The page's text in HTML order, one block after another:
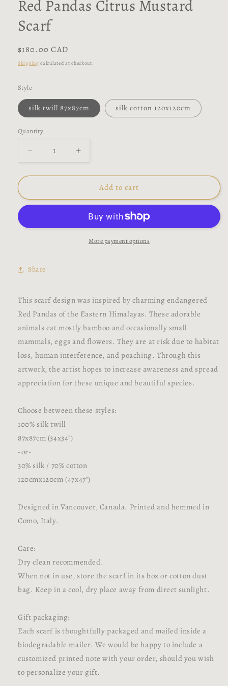
Red Pandas Citrus Mustard
Scarf
Regular
price
$180.00 CAD
Shipping calculated at checkout.
Style
silk twill 87x87cm silk cotton 120x120cm
Quantity
Decrease
for
Pandas
Scarf
Increase
for
Pandas
Mustard
Scarf
Add to cart
More payment options
Share
This scarf design was inspired by charming endangered
Red Pandas of the Eastern Himalayas. These adorable
animals eat mostly bamboo and occasionally small
mammals, eggs and flowers. They are at risk due to habitat
loss, human interference, and poaching. Through this
artwork, the artist hopes to increase awareness and spread
appreciation for these unique and beautiful species.
Choose between these styles:
100% silk twill
87x87cm (34x34")
-or-
30% silk / 70% cotton
120cmx120cm (47x47")
Designed in Vancouver, Canada. Printed and hemmed in
Como, Italy.
Care:
Dry clean recommended.
When not in use, store the scarf in its box or cotton dust
bag. Keep in a cool, dry place away from direct sunlight.
Gift packaging:
Each scarf is thoughtfully packaged and mailed inside a
biodegradable mailer. We would be happy to include a
customized printed note with your order, should you wish
to personalize your gift.